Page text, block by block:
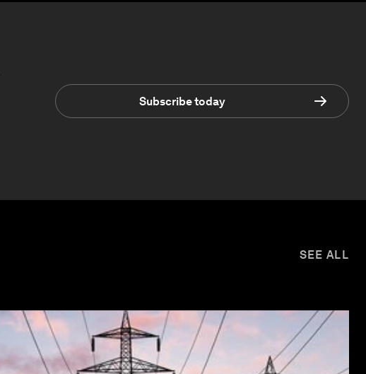
Subscribe today
SEE ALL